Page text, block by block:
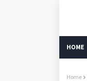
HOME
Home